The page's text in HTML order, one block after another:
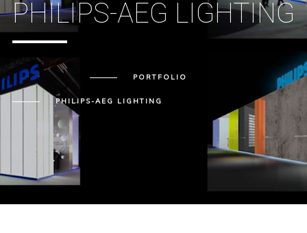
PHILIPS-AEG LIGHTING
PORTFOLIO
PHILIPS-AEG LIGHTING